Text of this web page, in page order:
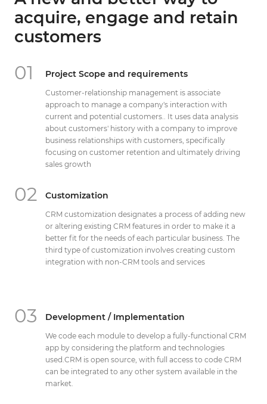
info@techcrm.in
(+91) 90964 93659 (INDIA)
acquire, engage and retain
customers
01 Project Scope and requirements
Customer-relationship management is associate
approach to manage a company's interaction with
current and potential customers.. It uses data analysis
about customers' history with a company to improve
business relationships with customers, specifically
focusing on customer retention and ultimately driving
sales growth
02 Customization
CRM customization designates a process of adding new
or altering existing CRM features in order to make it a
better fit for the needs of each particular business. The
third type of customization involves creating custom
integration with non-CRM tools and services
03 Development / Implementation
We code each module to develop a fully-functional CRM
app by considering the platform and technologies
used.CRM is open source, with full access to code CRM
can be integrated to any other system available in the
market.